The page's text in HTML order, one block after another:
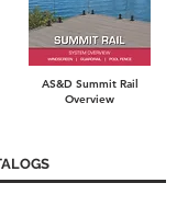
AS&D Summit Rail
Overview